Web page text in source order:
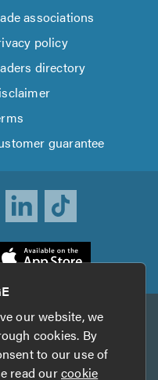
associations
policy
directory
guarantee
Insurance
our website, we
cookies. By
to our use of
read ourcookie